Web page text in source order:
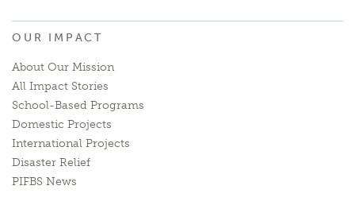
OUR IMPACT
About Our Mission
All Impact Stories
School-Based Programs
Domestic Projects
International Projects
Disaster Relief
PIFBS News